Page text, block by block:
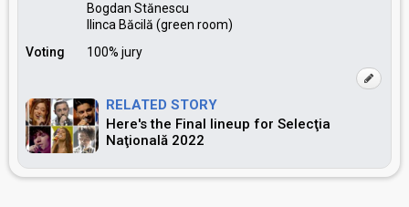
Bogdan Stănescu
Ilinca Băcilă (green room)
Voting
100% jury
RELATED STORY
Here's the Final lineup for Selecţia
Naţională 2022